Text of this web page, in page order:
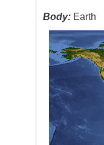
Body: Earth